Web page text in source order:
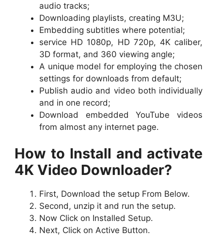
audio tracks;
Downloading playlists, creating M3U;
Embedding subtitles where potential;
service HD 1080p, HD 720p, 4K caliber,
3D format, and 360 viewing angle;
A unique model for employing the chosen
settings for downloads from default;
Publish audio and video both individually
and in one record;
Download embedded YouTube videos
from almost any internet page.
How to Install and activate
4K Video Downloader?
First, Download the setup From Below.
Second, unzip it and run the setup.
Now Click on Installed Setup.
Next, Click on Active Button.